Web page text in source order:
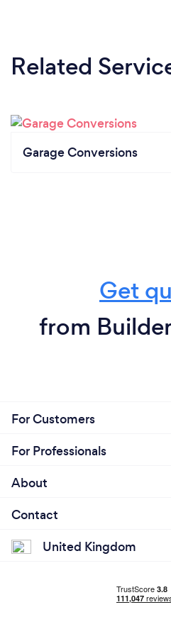
Related
Garage Conversions
Get
from
For Customers
For Professionals
About
Contact
United Kingdom